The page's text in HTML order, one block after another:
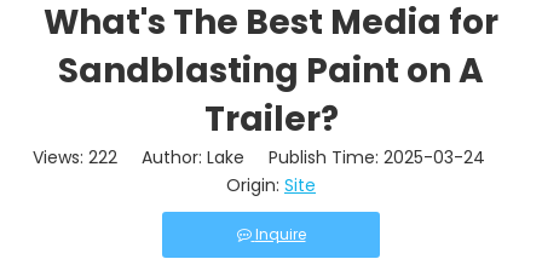
What's The Best Media for
Sandblasting Paint on A
Trailer?
Views: 222 Author: Lake Publish Time: 2025-03-24
Origin: Site
Inquire